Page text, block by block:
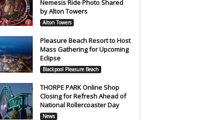
Nemesis Ride Photo Shared
by Alton Towers
Alton Towers
Pleasure Beach Resort to Host
Mass Gathering for Upcoming
Eclipse
Blackpool Pleasure Beach
THORPE PARK Online Shop
Closing for Refresh Ahead of
National Rollercoaster Day
News